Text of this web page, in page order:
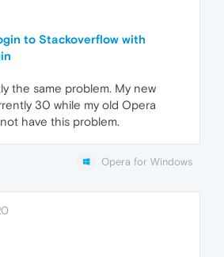
to Stackoverflow with
the same problem. My new
30 while my old Opera
not have this problem.
Opera for Windows